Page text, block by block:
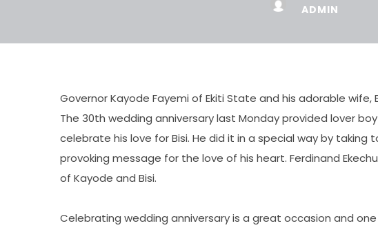
ADMIN
Governor Kayode Fayemi of Ekiti State and his adorable wife,
The 30th wedding anniversary last Monday provided lover
celebrate his love for Bisi. He did it in a special way by
provoking message for the love of his heart. Ferdinand
of Kayode and Bisi.
Celebrating wedding anniversary is a great occasion and